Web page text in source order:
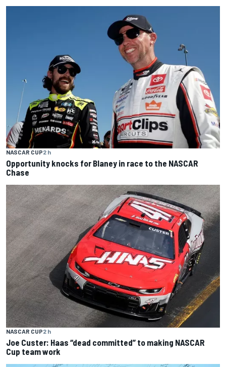
NASCAR CUP2 h
Opportunity knocks for Blaney in race to the NASCAR
Chase
NASCAR CUP2 h
Joe Custer: Haas “dead committed” to making NASCAR
Cup team work